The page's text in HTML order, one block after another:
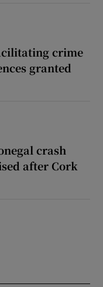
crime
granted
crash
after Cork